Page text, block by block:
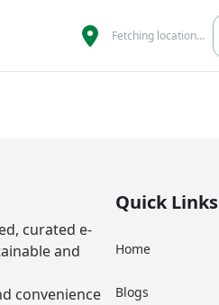
Fetching location…
curated e-
and
convenience
Quick Links
Home
Blogs